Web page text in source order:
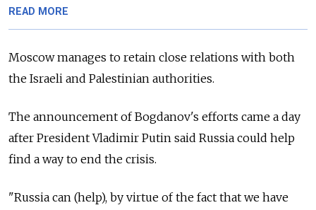
READ MORE
Moscow manages to retain close relations with both
the Israeli and Palestinian authorities.
The announcement of Bogdanov's efforts came a day
after President Vladimir Putin said Russia could help
find a way to end the crisis.
"Russia can (help), by virtue of the fact that we have